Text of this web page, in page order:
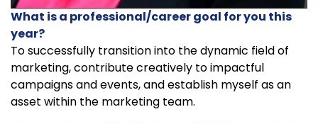
What is a professional/career goal for you this
year?
To successfully transition into the dynamic field of
marketing, contribute creatively to impactful
campaigns and events, and establish myself as an
asset within the marketing team.